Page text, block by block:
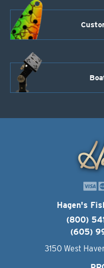
Hagen's
(800)
(605)
3150 West